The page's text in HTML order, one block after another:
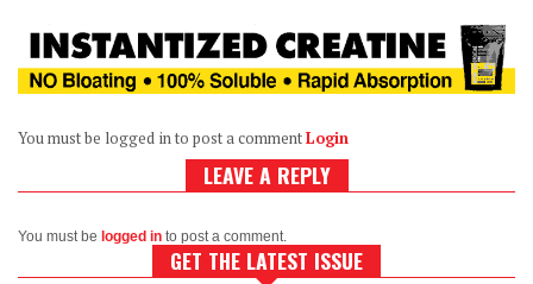
You must be logged in to post a commentLogin
LEAVE A REPLY
You must be logged in to post a comment.
GET THE LATEST ISSUE